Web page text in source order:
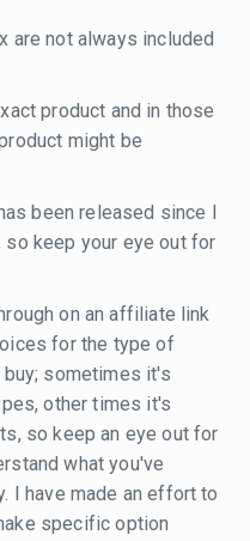
are not always included
product and in those
might be
been released since I
so keep your eye out for
on an affiliate link
for the type of
sometimes it's
other times it's
so keep an eye out for
what you've
I have made an effort to
specific option